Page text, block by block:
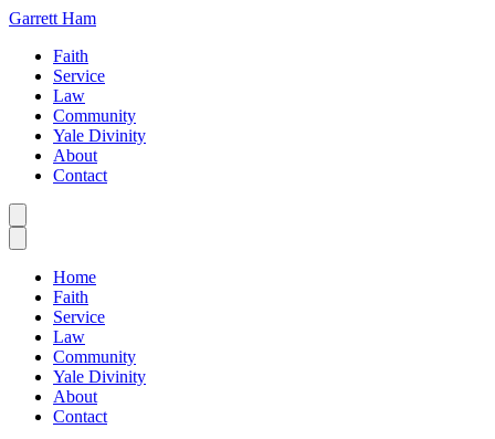
Garrett Ham
Faith
Service
Law
Community
Yale Divinity
About
Contact
Home
Faith
Service
Law
Community
Yale Divinity
About
Contact